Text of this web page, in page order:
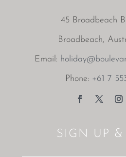
45 Broadbeach
Broadbeach,
Email:
Phone: +61 7
SIGN UP &